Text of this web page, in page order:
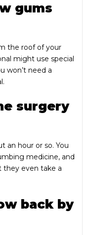
gums
the roof of your
might use special
won’t need a
surgery
an hour or so. You
medicine, and
they even take a
back by